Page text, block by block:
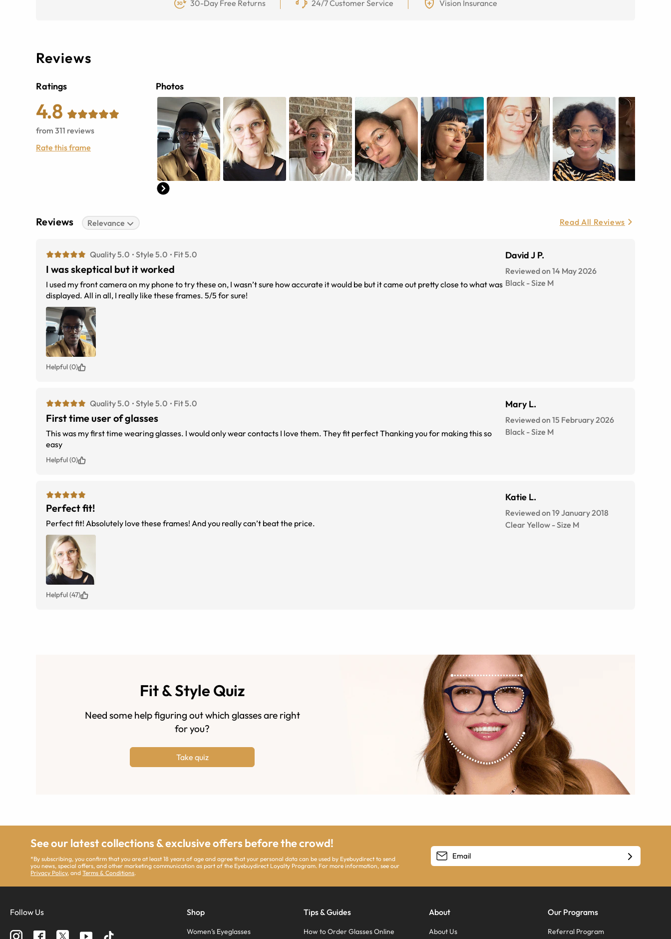
30-Day Free Returns 24/7 Customer Service Vision Insurance
Reviews
Ratings
4.8
from 311 reviews
Rate this frame
Photos
Reviews Relevance Read All Reviews
Quality 5.0 Style 5.0 Fit 5.0
I was skeptical but it worked
I used my front camera on my phone to try these on, I wasn’t sure how accurate it would be but it came out pretty close to what was
displayed. All in all, I really like these frames. 5/5 for sure!
David J P.
Reviewed on 14 May 2026
Black -Size M
Helpful (0)
Quality 5.0 Style 5.0 Fit 5.0
First time user of glasses
This was my first time wearing glasses. I would only wear contacts I love them. They fit perfect Thanking you for making this so
easy
Mary L.
Reviewed on 15 February 2026
Black -Size M
Helpful (0)
Perfect fit!
Perfect fit! Absolutely love these frames! And you really can’t beat the price.
Katie L.
Reviewed on 19 January 2018
Clear Yellow -Size M
Helpful (47)
Fit & Style Quiz
Need some help figuring out which glasses are right
for you?
Take quiz
See our latest collections & exclusive offers before the crowd!
*By subscribing, you confirm that you are at least 18 years of age and agree that your personal data can be used by Eyebuydirect to send
you news, special offers, and other marketing communication as part of the Eyebuydirect Loyalty Program. For more information, see our
Privacy Policy, andTerms & Conditions.
Follow Us Shop
Women’s Eyeglasses
Tips & Guides
How to Order Glasses Online
About
About Us
Our Programs
Referral Program